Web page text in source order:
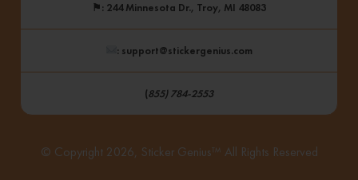
⚑: 244 Minnesota Dr., Troy, MI 48083
: support@stickergenius.com
(855) 784-2553
© Copyright 2026, Sticker Genius™ All Rights Reserved